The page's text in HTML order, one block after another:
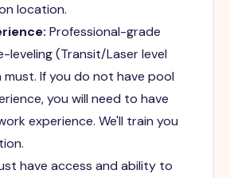
location.
Professional-grade
leveling (Transit/Laser level
must. If you do not have pool
you will need to have
experience. We'll train you
have access and ability to